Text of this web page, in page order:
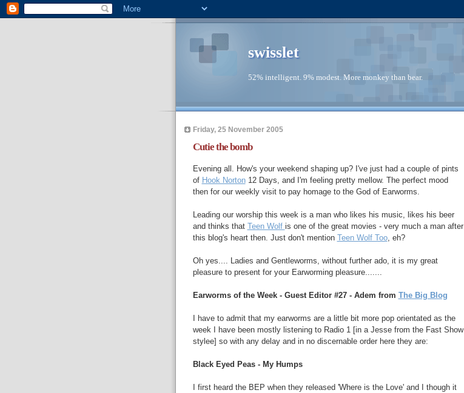
swisslet
52% intelligent. 9% modest. More monkey than bear.
Friday, 25 November 2005
Cutie the bomb
Evening all. How's your weekend shaping up? I've just had a couple of pints
of Hook Norton12 Days, and I'm feeling pretty mellow. The perfect mood
then for our weekly visit to pay homage to the God of Earworms.
Leading our worship this week is a man who likes his music, likes his beer
and thinks that Teen Wolf is one of the great movies - very much a man after
this blog's heart then. Just don't mention Teen Wolf Too, eh?
Oh yes.... Ladies and Gentleworms, without further ado, it is my great
pleasure to present for your Earworming pleasure.......
Earworms of the Week - Guest Editor #27 - Adem from The Big Blog
I have to admit that my earworms are a little bit more pop orientated as the
week I have been mostly listening to Radio 1 [in a Jesse from the Fast Show
stylee] so with any delay and in no discernable order here they are:
Black Eyed Peas - My Humps
I first heard the BEP when they released 'Where is the Love' and I though it